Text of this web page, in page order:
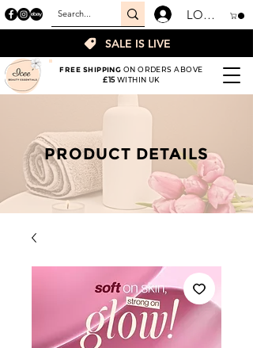
LOGIN
SALE IS LIVE
FREE SHIPPING ON ORDERS ABOVE
£15WITHIN UK
PRODUCT DETAILS